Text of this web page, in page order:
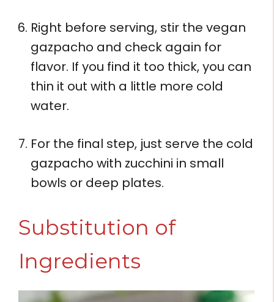
Right before serving, stir the vegan
gazpacho and check again for
flavor. If you find it too thick, you can
thin it out with a little more cold
water.
For the final step, just serve the cold
gazpacho with zucchini in small
bowls or deep plates.
Substitution of
Ingredients